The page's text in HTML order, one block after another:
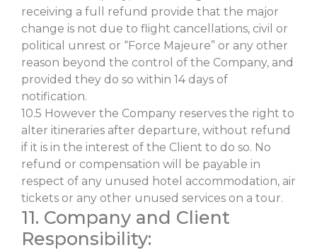
receiving a full refund provide that the major
change is not due to flight cancellations, civil or
political unrest or “Force Majeure” or any other
reason beyond the control of the Company, and
provided they do so within 14 days of
notification.
10.5 However the Company reserves the right to
alter itineraries after departure, without refund
if it is in the interest of the Client to do so. No
refund or compensation will be payable in
respect of any unused hotel accommodation, air
tickets or any other unused services on a tour.
11. Company and Client
Responsibility: